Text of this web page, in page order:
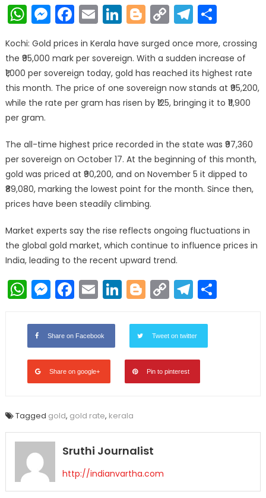
WhatsApp
Messenger
Facebook
EmailLinkedIn
Blogger
Copy
Link
Kochi: Gold prices in Kerala have surged once more, crossing
the ₹95,000 mark per sovereign. With a sudden increase of
₹1,000 per sovereign today, gold has reached its highest rate
this month. The price of one sovereign now stands at ₹95,200,
while the rate per gram has risen by ₹125, bringing it to ₹11,900
per gram.
The all-time highest price recorded in the state was ₹97,360
per sovereign on October 17. At the beginning of this month,
gold was priced at ₹90,200, and on November 5 it dipped to
₹89,080, marking the lowest point for the month. Since then,
prices have been steadily climbing.
Market experts say the rise reflects ongoing fluctuations in
the global gold market, which continue to influence prices in
India, leading to the recent upward trend.
WhatsApp
Messenger
Facebook
EmailLinkedIn
Blogger
Copy
Link
Share on Facebook Tweet on twitter
Share on google+ Pin to pinterest
Tagged gold, gold rate, kerala
Sruthi Journalist
http://indianvartha.com